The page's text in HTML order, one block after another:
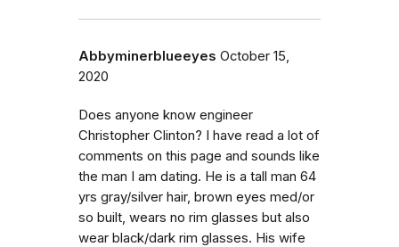
Abbyminerblueeyes October 15,
2020
Does anyone know engineer
Christopher Clinton? I have read a lot of
comments on this page and sounds like
the man I am dating. He is a tall man 64
yrs gray/silver hair, brown eyes med/or
so built, wears no rim glasses but also
wear black/dark rim glasses. His wife